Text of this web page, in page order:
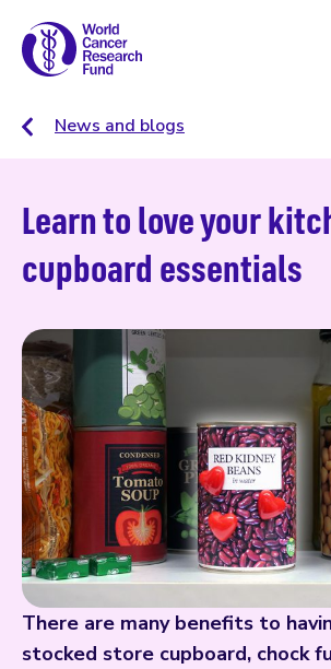
News and blogs
Learn to love your
cupboard essentials
There are many benefits to
stocked store cupboard, chock